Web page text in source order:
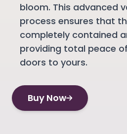
bloom. This advanced
process ensures that
completely contained
providing total peace
doors to yours.
Buy Now